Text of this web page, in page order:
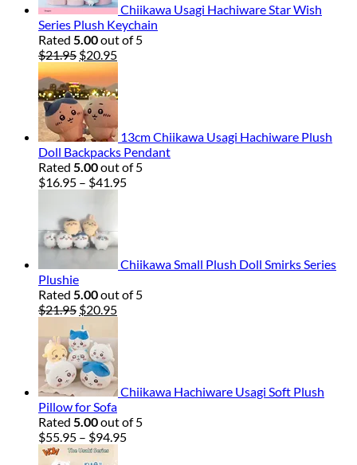
Chiikawa Usagi Hachiware Star Wish
Series Plush Keychain
Rated 5.00out of 5
$21.95 Original
price
was:
$21.95.
$20.95Current
price
is:
$20.95.
13cm Chiikawa Usagi Hachiware Plush
Doll Backpacks Pendant
Rated 5.00out of 5
$16.95 – $41.95Price
Chiikawa Small Plush Doll Smirks Series
Plushie
Rated 5.00out of 5
$21.95 Original
price
was:
$21.95.
$20.95Current
Chiikawa Hachiware Usagi Soft Plush
Pillow for Sofa
Rated 5.00out of 5
$55.95 – $94.95Price